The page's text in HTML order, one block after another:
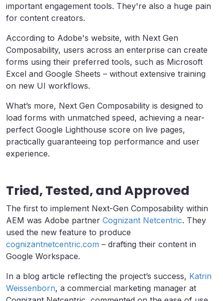
important engagement tools. They're also a huge pain
for content creators.
According to Adobe's website, with Next Gen
Composability, users across an enterprise can create
forms using their preferred tools, such as Microsoft
Excel and Google Sheets – without extensive training
on new UI workflows.
What’s more, Next Gen Composability is designed to
load forms with unmatched speed, achieving a near-
perfect Google Lighthouse score on live pages,
practically guaranteeing top performance and user
experience.
Tried, Tested, and Approved
The first to implement Next-Gen Composability within
AEM was Adobe partner Cognizant Netcentric. They
used the new feature to produce
cognizantnetcentric.com – drafting their content in
Google Workspace.
In a blog article reflecting the project’s success, Katrin
Weissenborn, a commercial marketing manager at